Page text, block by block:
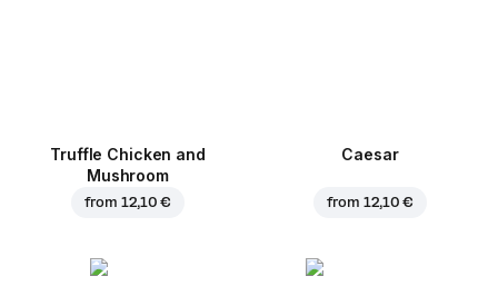
Truffle Chicken and
Mushroom
from 12,10 €
Caesar
from 12,10 €